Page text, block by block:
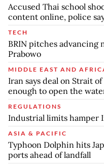
Accused Thai school
content online, police
TECH
BRIN pitches advancing
Prabowo
MIDDLE EAST AND
Iran says deal on Strait
enough to open the
REGULATIONS
Industrial limits hamper
ASIA & PACIFIC
Typhoon Dolphin hits
ports ahead of landfall